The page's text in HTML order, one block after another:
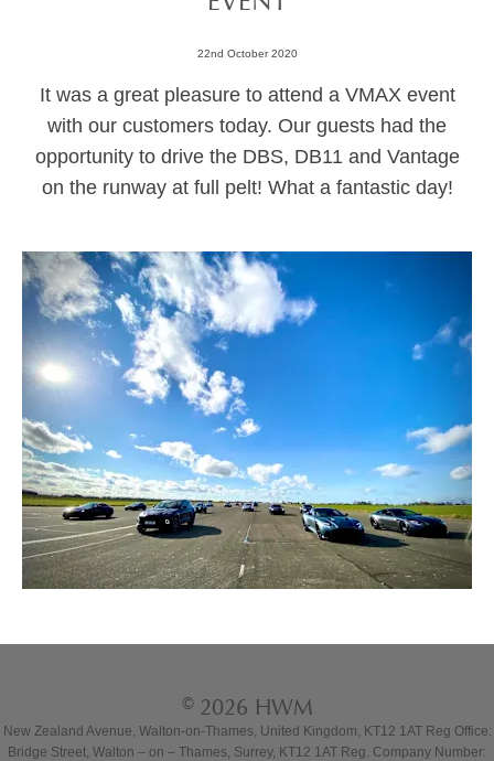
22nd October 2020
It was a great pleasure to attend a VMAX event
with our customers today. Our guests had the
opportunity to drive the DBS, DB11 and Vantage
on the runway at full pelt! What a fantastic day!
© 2026 HWM
New Zealand Avenue, Walton-on-Thames, United Kingdom, KT12 1AT Reg Office:
Bridge Street, Walton – on – Thames, Surrey, KT12 1AT Reg. Company Number: